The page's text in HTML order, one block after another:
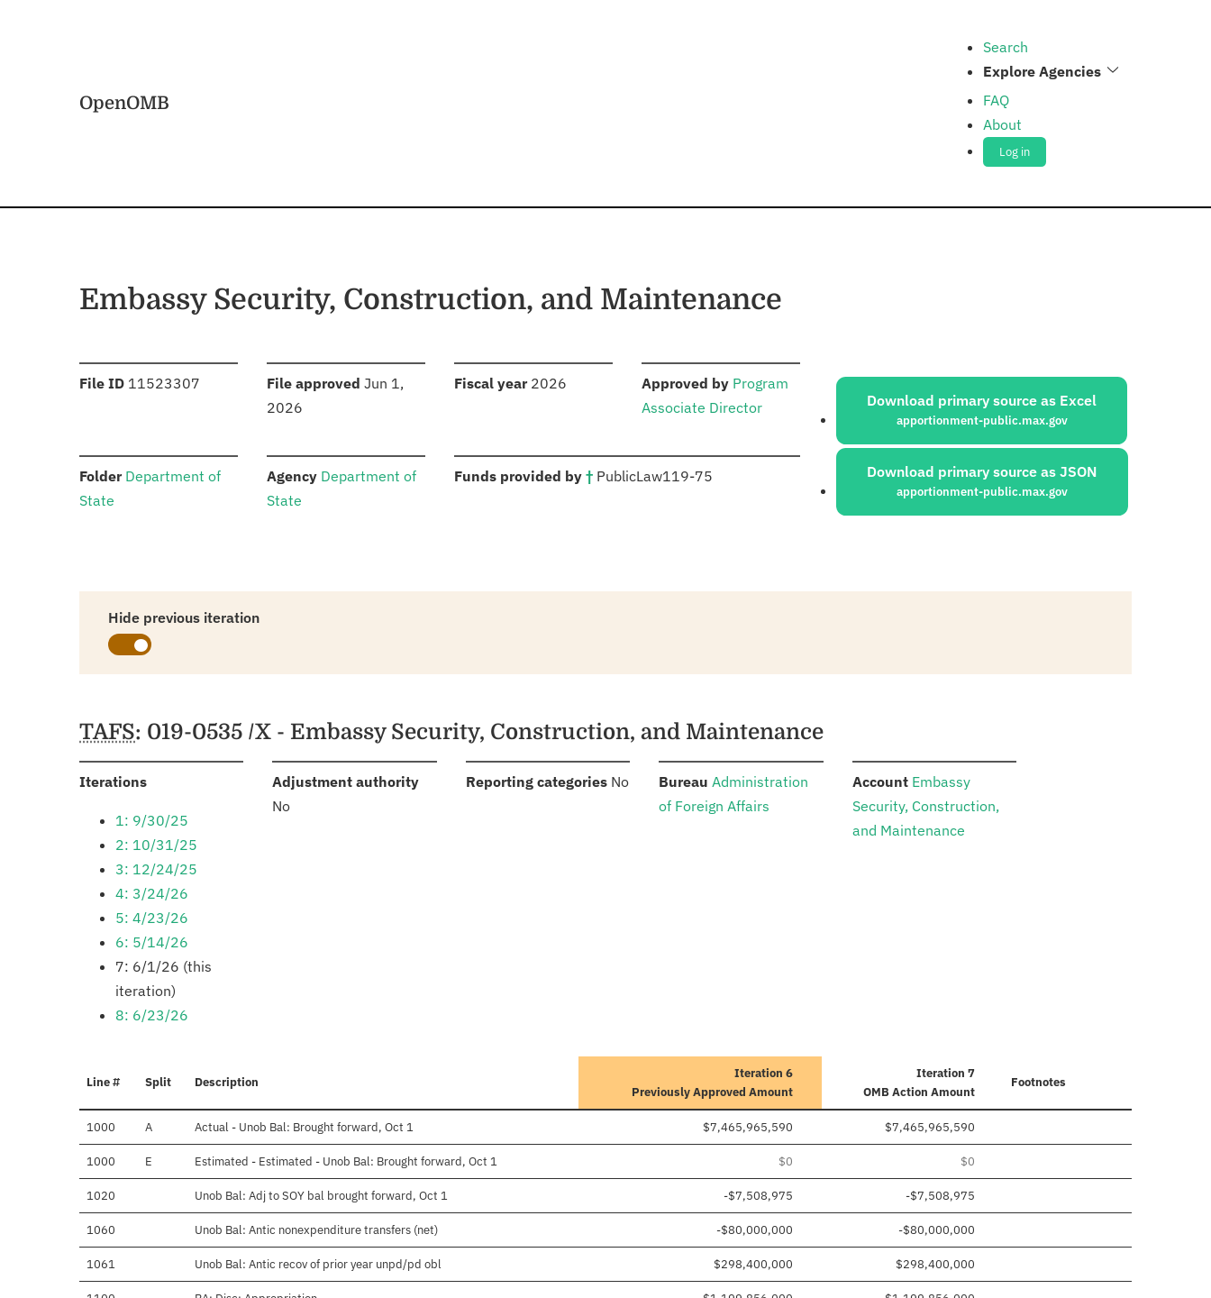
OpenOMB
Search
Explore Agencies
FAQ
About
Log in
Embassy Security, Construction, and Maintenance
File ID :11523307 File approved Jun 1,
2026
Fiscal year: 2026 Approved by: Program
Associate Director
Folder: Department of
State
Agency: Department of
State
Funds provided by †: PublicLaw119-75
Sources:
Download primary source as Excel
apportionment-public.max.gov
Download primary source as JSON
apportionment-public.max.gov
Hide previous iteration
Schedules
TAFS: 019-0535 /X - Embassy Security, Construction, and Maintenance
Iterations:
1: 9/30/25
2: 10/31/25
3: 12/24/25
4: 3/24/26
5: 4/23/26
6: 5/14/26
7: 6/1/26 (this
iteration)
8: 6/23/26
Adjustment authority:
No
Reporting categories: No Bureau Administration
of Foreign Affairs
Account: Embassy
Security, Construction,
and Maintenance
Line # Split Description
Iteration 6
Previously Approved Amount
Iteration 7
OMB Action Amount
Footnotes
1000 A Actual - Unob Bal: Brought forward, Oct 1 $7,465,965,590 $7,465,965,590
1000 E Estimated - Estimated - Unob Bal: Brought forward, Oct 1 $0 $0
1020 Unob Bal: Adj to SOY bal brought forward, Oct 1 -$7,508,975 -$7,508,975
1060 Unob Bal: Antic nonexpenditure transfers (net) -$80,000,000 -$80,000,000
1061 Unob Bal: Antic recov of prior year unpd/pd obl $298,400,000 $298,400,000